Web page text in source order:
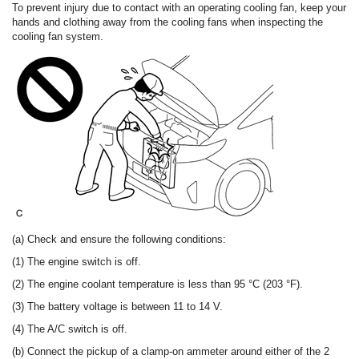
To prevent injury due to contact with an operating cooling fan, keep your
hands and clothing away from the cooling fans when inspecting the
cooling fan system.
(a) Check and ensure the following conditions:
(1) The engine switch is off.
(2) The engine coolant temperature is less than 95 °C (203 °F).
(3) The battery voltage is between 11 to 14 V.
(4) The A/C switch is off.
(b) Connect the pickup of a clamp-on ammeter around either of the 2